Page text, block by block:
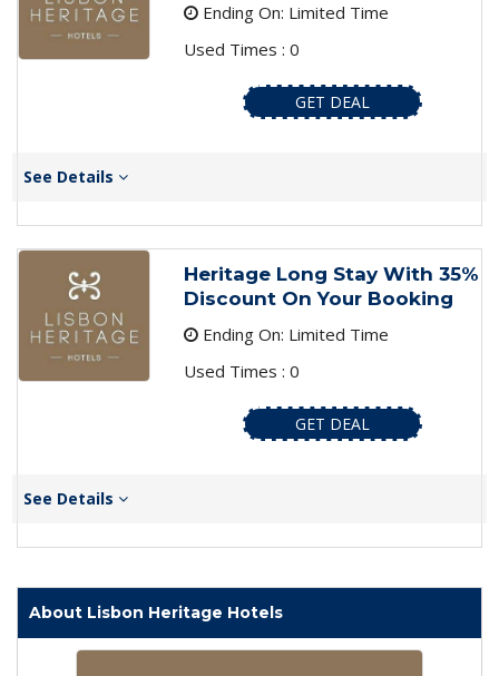
Ending On: Limited Time
Used Times : 0
GET DEAL
See Details
Heritage Long Stay With 35%
Discount On Your Booking
Ending On: Limited Time
Used Times : 0
GET DEAL
See Details
About Lisbon Heritage Hotels